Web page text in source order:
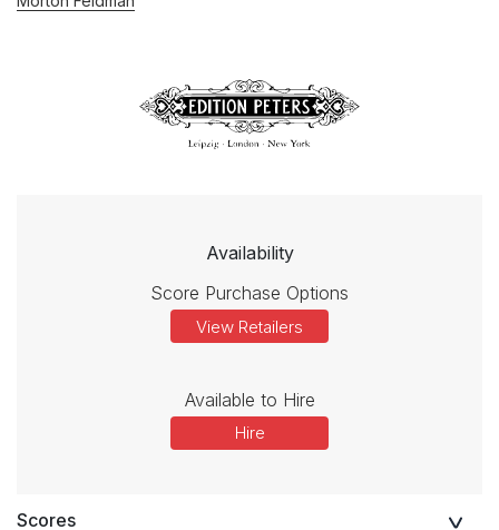
Availability
Score Purchase Options
View Retailers
Available to Hire
Hire
Scores